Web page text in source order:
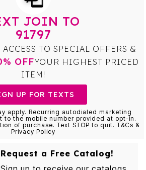
JOIN TO
91797
TO SPECIAL OFFERS &
OFFYOUR HIGHEST PRICED
ITEM!
UP FOR TEXTS
apply. Recurring autodialed marketing
to the mobile number provided at opt-in.
of purchase. Text STOP to quit. T&Cs &
Privacy Policy
Request a Free Catalog!